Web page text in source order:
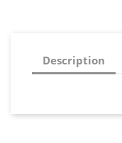
Description